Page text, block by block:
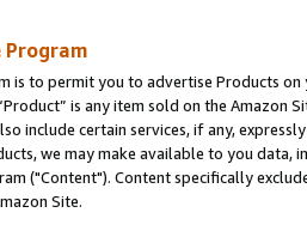
Program
is to permit you to advertise Products
is any item sold on the Amazon
include certain services, if any,
we may make available to you
("Content"). Content specifically
Site.